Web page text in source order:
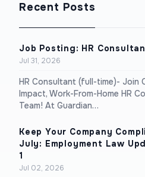
Recent Posts
Job Posting: HR
Jul 31, 2026
HR Consultant (full-time)- Join
Impact, Work-From-Home HR
Team! At Guardian…
Keep Your Company
July: Employment Law
1
Jul 02, 2026